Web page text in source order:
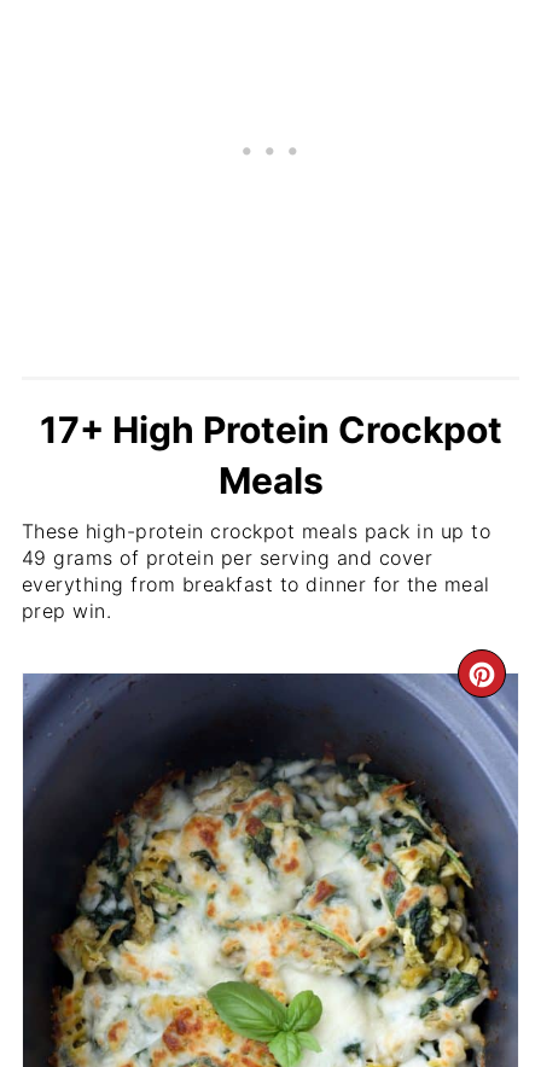
17+ High Protein Crockpot
Meals
These high-protein crockpot meals pack in up to
49 grams of protein per serving and cover
everything from breakfast to dinner for the meal
prep win.
PIN